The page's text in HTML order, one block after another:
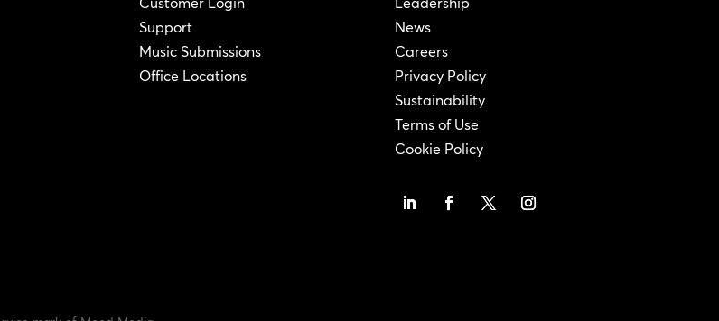
Support
Music Submissions
Office Locations
News
Careers
Privacy Policy
Sustainability
Terms of Use
Cookie Policy